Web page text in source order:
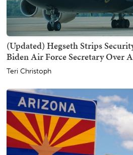
(Updated) Hegseth Strips
Biden Air Force Secretary Over
Teri Christoph